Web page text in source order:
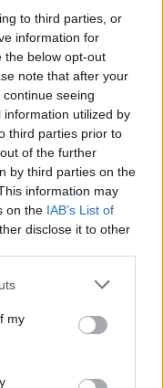
to third parties, or
information for
the below opt-out
note that after your
seeing
utilized by
third parties prior to
of the further
by third parties on the
information may
on the IAB’s List of
disclose it to other
my
attention to
all literally
of the
said. “I’m so
and for an
February 7 at